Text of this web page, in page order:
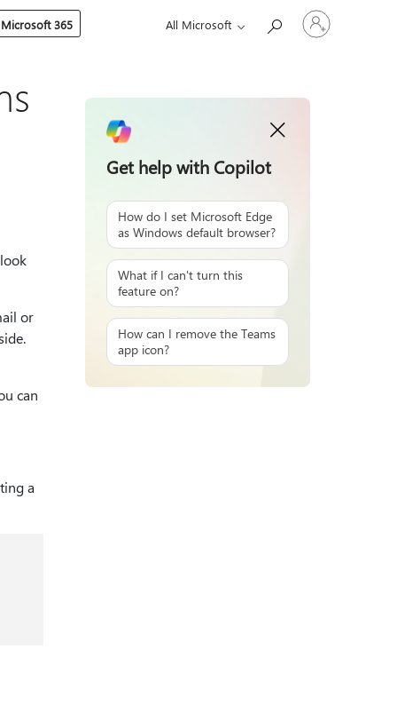
Microsoft 365 All Microsoft
Sign
in
or
can
a
Get help with Copilot
How do I set Microsoft Edge
as Windows default browser?
What if I can't turn this
feature on?
How can I remove the Teams
app icon?